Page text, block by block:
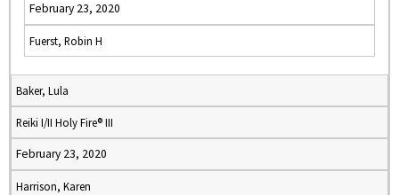
February 23, 2020
Fuerst, Robin H
Baker, Lula
Reiki I/II Holy Fire® III
February 23, 2020
Harrison, Karen